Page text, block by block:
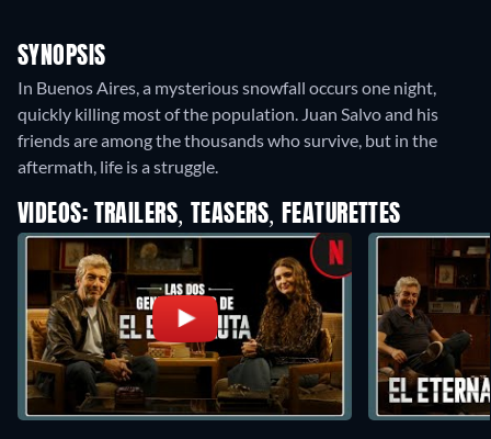
SYNOPSIS
In Buenos Aires, a mysterious snowfall occurs one night,
quickly killing most of the population. Juan Salvo and his
friends are among the thousands who survive, but in the
aftermath, life is a struggle.
VIDEOS: TRAILERS, TEASERS, FEATURETTES